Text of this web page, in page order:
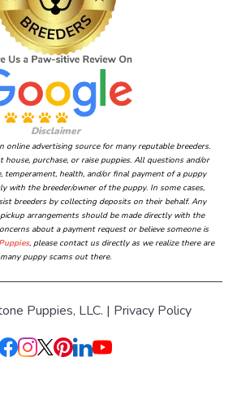
Disclaimer
online advertising source for many reputable breeders.
house, purchase, or raise puppies. All questions and/or
temperament, health, and/or final payment of a puppy
with the breeder/owner of the puppy. In some cases,
breeders by collecting deposits on their behalf. Any
arrangements should be made directly with the
about a payment request or believe someone is
, please contact us directly as we realize there are
many puppy scams out there.
Puppies, LLC. | Privacy Policy